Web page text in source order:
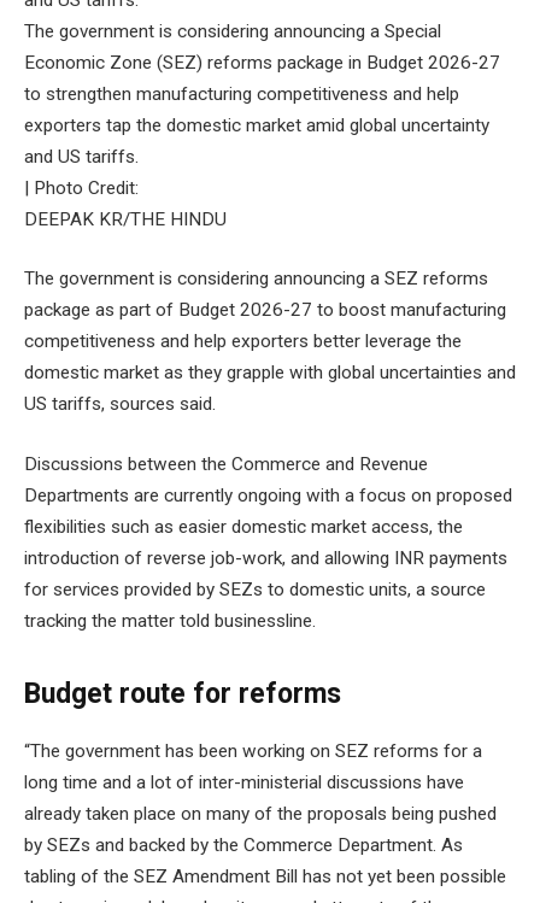
The government is considering announcing a Special
Economic Zone (SEZ) reforms package in Budget 2026-27
to strengthen manufacturing competitiveness and help
exporters tap the domestic market amid global uncertainty
and US tariffs.
| Photo Credit:
DEEPAK KR/THE HINDU
The government is considering announcing a SEZ reforms
package as part of Budget 2026-27 to boost manufacturing
competitiveness and help exporters better leverage the
domestic market as they grapple with global uncertainties and
US tariffs, sources said.
Discussions between the Commerce and Revenue
Departments are currently ongoing with a focus on proposed
flexibilities such as easier domestic market access, the
introduction of reverse job-work, and allowing INR payments
for services provided by SEZs to domestic units, a source
tracking the matter told businessline.
Budget route for reforms
“The government has been working on SEZ reforms for a
long time and a lot of inter-ministerial discussions have
already taken place on many of the proposals being pushed
by SEZs and backed by the Commerce Department. As
tabling of the SEZ Amendment Bill has not yet been possible